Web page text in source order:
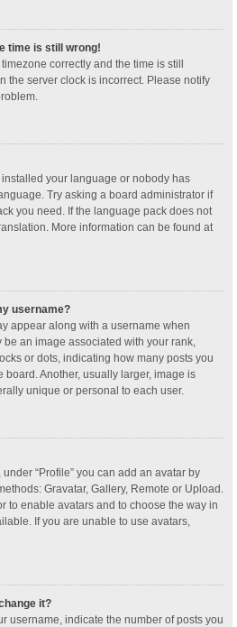
time is still wrong!
correctly and the time is still
the server clock is incorrect. Please notify
your language or nobody has
Try asking a board administrator if
you need. If the language pack does not
More information can be found at
username?
appear along with a username when
an image associated with your rank,
or dots, indicating how many posts you
board. Another, usually larger, image is
unique or personal to each user.
“Profile” you can add an avatar by
Gravatar, Gallery, Remote or Upload.
to enable avatars and to choose the way in
If you are unable to use avatars,
it?
username, indicate the number of posts you